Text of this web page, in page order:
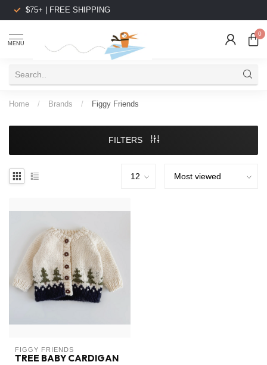
$75+ | FREE SHIPPING
MENU
0
Home / Brands / Figgy Friends
FILTERS
FIGGY FRIENDS
TREE BABY CARDIGAN